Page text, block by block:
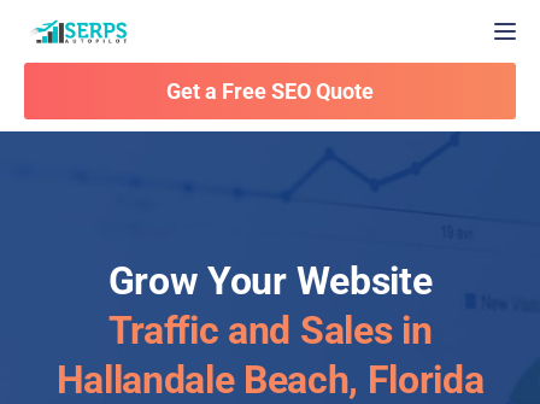
Get a Free SEO Quote
Grow Your Website
Traffic and Sales in
Hallandale Beach, Florida